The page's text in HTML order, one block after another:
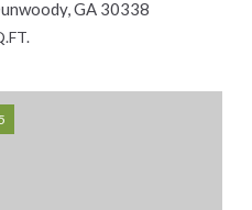
GA 30338